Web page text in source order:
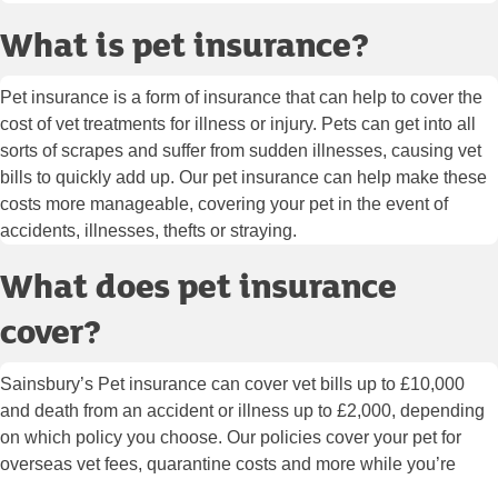
What is pet insurance?
Pet insurance is a form of insurance that can help to cover the
cost of vet treatments for illness or injury. Pets can get into all
sorts of scrapes and suffer from sudden illnesses, causing vet
bills to quickly add up. Our pet insurance can help make these
costs more manageable, covering your pet in the event of
accidents, illnesses, thefts or straying.
What does pet insurance
cover?
Sainsbury’s Pet insurance can cover vet bills up to £10,000
and death from an accident or illness up to £2,000, depending
on which policy you choose. Our policies cover your pet for
overseas vet fees, quarantine costs and more while you’re